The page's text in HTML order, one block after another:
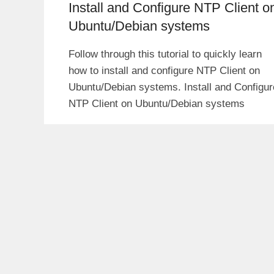
Install and Configure NTP Client
Ubuntu/Debian systems
Follow through this tutorial to quickly learn
how to install and configure NTP Client on
Ubuntu/Debian systems. Install and
NTP Client on Ubuntu/Debian systems